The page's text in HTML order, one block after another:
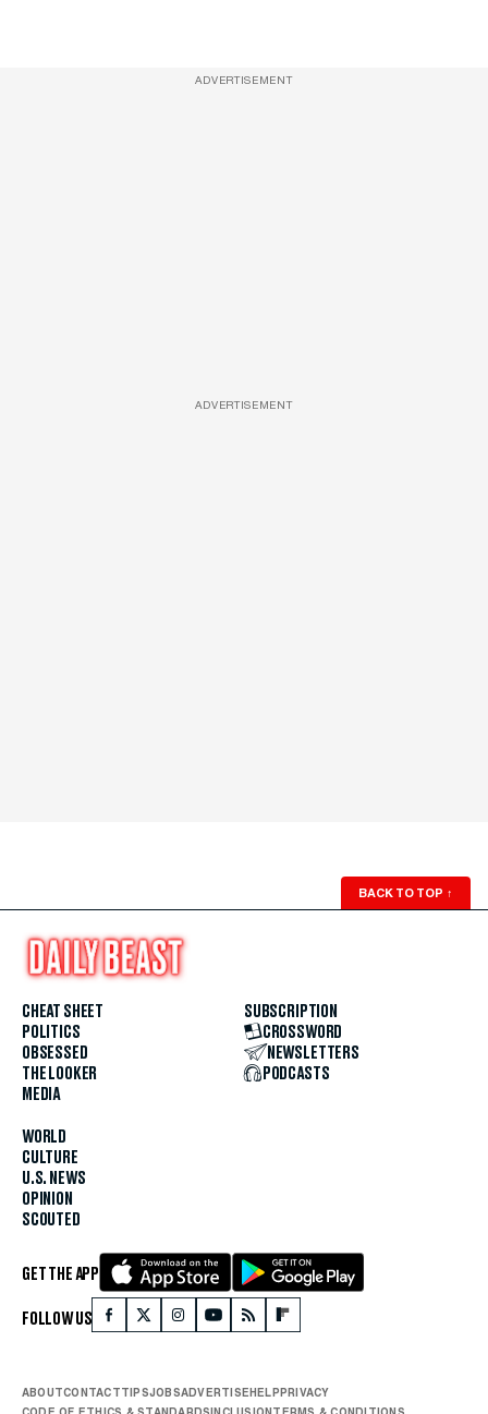
ADVERTISEMENT
ADVERTISEMENT
BACK TO TOP ↑
CHEAT SHEET
POLITICS
OBSESSED
THE LOOKER
MEDIA
WORLD
CULTURE
U.S. NEWS
OPINION
SCOUTED
SUBSCRIPTION
CROSSWORD
NEWSLETTERS
PODCASTS
GET THE APP
FOLLOW US
ABOUTCONTACTTIPSJOBSADVERTISEHELPPRIVACY